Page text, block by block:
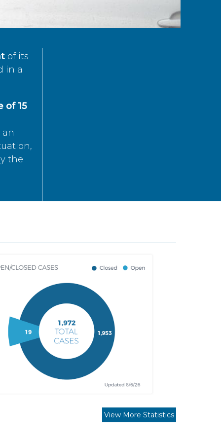
of its
in a
of 15
an
the
View More Statistics